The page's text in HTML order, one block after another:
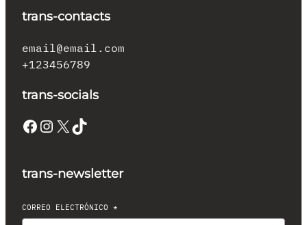
trans-contacts
email@email.com
+123456789
trans-socials
Facebook Instagram X TikTok
trans-newsletter
CORREO ELECTRÓNICO *